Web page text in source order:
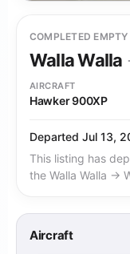
COMPLETED EMPTY
Walla Walla
AIRCRAFT
Hawker 900XP
Departed Jul 13,
This listing has
the Walla Walla →
Aircraft